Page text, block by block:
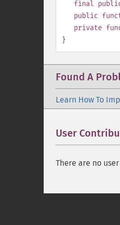
final
public
private
}
Found A
Learn How To
User
There are no